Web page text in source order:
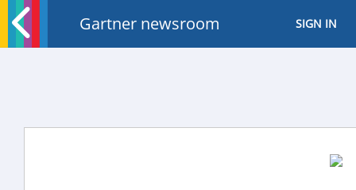
Gartner newsroom SIGN IN